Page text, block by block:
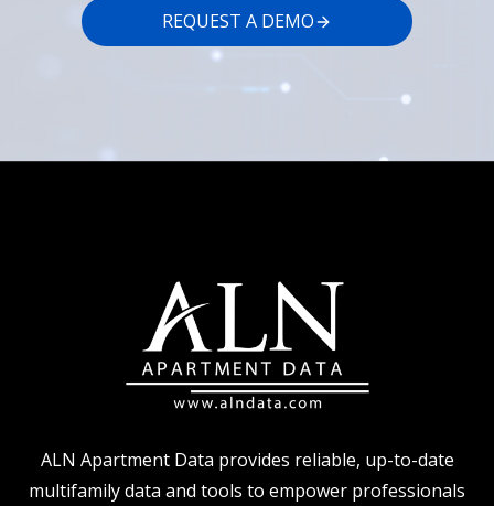
REQUEST A DEMO
ALN Apartment Data provides reliable, up-to-date
multifamily data and tools to empower professionals